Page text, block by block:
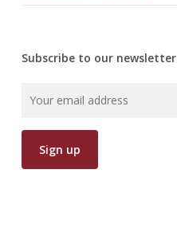
Subscribe to our newsletter